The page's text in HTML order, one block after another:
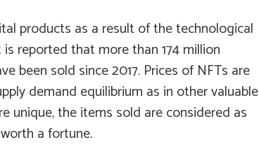
products as a result of the technological
reported that more than 174 million
been sold since 2017. Prices of NFTs are
demand equilibrium as in other valuable
unique, the items sold are considered as
a fortune.